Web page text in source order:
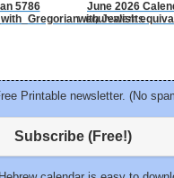
5786
June 2026
with Jewish
Printable newsletter. (No
Subscribe (Free!)